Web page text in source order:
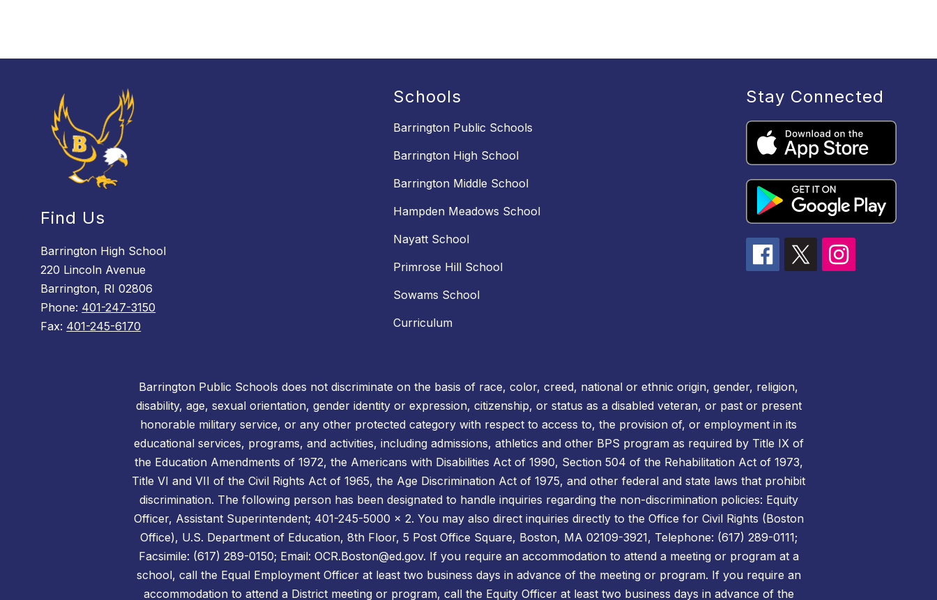
Find Us
Barrington High School
220 Lincoln Avenue
Barrington, RI 02806
Phone: 401-247-3150
Fax: 401-245-6170
Schools
Barrington Public Schools
Barrington High School
Barrington Middle School
Hampden Meadows School
Nayatt School
Primrose Hill School
Sowams School
Curriculum
Stay Connected
Barrington Public Schools does not discriminate on the basis of race, color, creed, national or ethnic origin, gender, religion,
disability, age, sexual orientation, gender identity or expression, citizenship, or status as a disabled veteran, or past or present
honorable military service, or any other protected category with respect to access to, the provision of, or employment in its
educational services, programs, and activities, including admissions, athletics and other BPS program as required by Title IX of
the Education Amendments of 1972, the Americans with Disabilities Act of 1990, Section 504 of the Rehabilitation Act of 1973,
Title VI and VII of the Civil Rights Act of 1965, the Age Discrimination Act of 1975, and other federal and state laws that prohibit
discrimination. The following person has been designated to handle inquiries regarding the non-discrimination policies: Equity
Officer, Assistant Superintendent; 401-245-5000 x 2. You may also direct inquiries directly to the Office for Civil Rights (Boston
Office), U.S. Department of Education, 8th Floor, 5 Post Office Square, Boston, MA 02109-3921, Telephone: (617) 289-0111;
Facsimile: (617) 289-0150; Email: OCR.Boston@ed.gov. If you require an accommodation to attend a meeting or program at a
school, call the Equal Employment Officer at least two business days in advance of the meeting or program. If you require an
accommodation to attend a District meeting or program, call the Equity Officer at least two business days in advance of the